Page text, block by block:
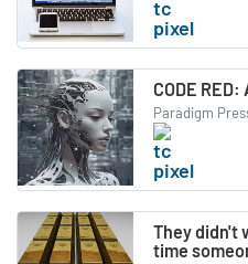
CODE
Paradigm
They didn't
time